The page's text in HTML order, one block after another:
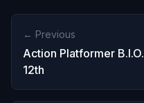
← Previous
Action Platformer
12th